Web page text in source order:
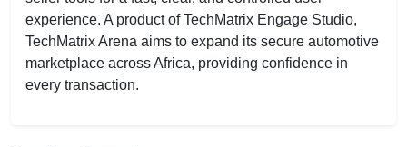
experience. A product of TechMatrix Engage Studio,
TechMatrix Arena aims to expand its secure automotive
marketplace across Africa, providing confidence in
every transaction.